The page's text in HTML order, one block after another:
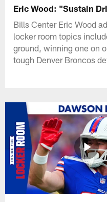
Eric Wood: "Sustain
Bills Center Eric Wood
locker room topics
ground, winning one on
tough Denver Broncos